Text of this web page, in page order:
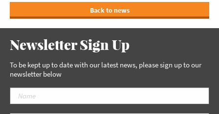
Back to news
Newsletter Sign Up
To be kept up to date with our latest news, please sign up to our
newsletter below